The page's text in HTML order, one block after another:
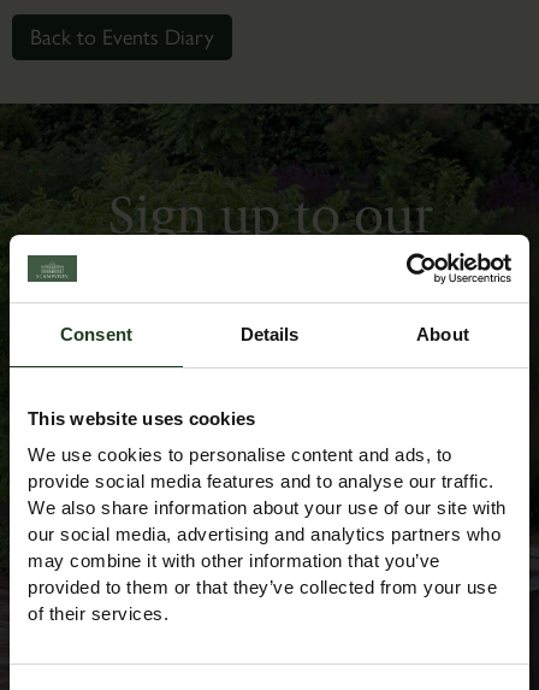
Consent Details About
This website uses cookies
We use cookies to personalise content and ads, to
provide social media features and to analyse our traffic.
We also share information about your use of our site with
our social media, advertising and analytics partners who
may combine it with other information that you’ve
provided to them or that they’ve collected from your use
of their services.
Back to Events Diary
Sign up to our
Newsletter